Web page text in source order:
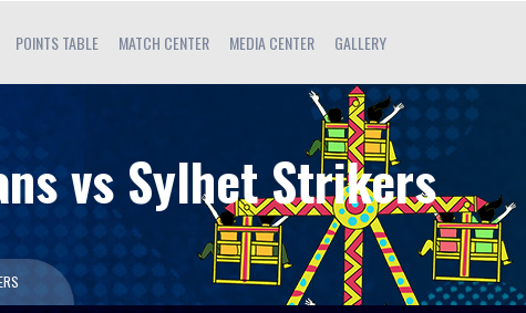
POINTS TABLE MATCH CENTER MEDIA CENTER GALLERY
vs Sylhet Strikers